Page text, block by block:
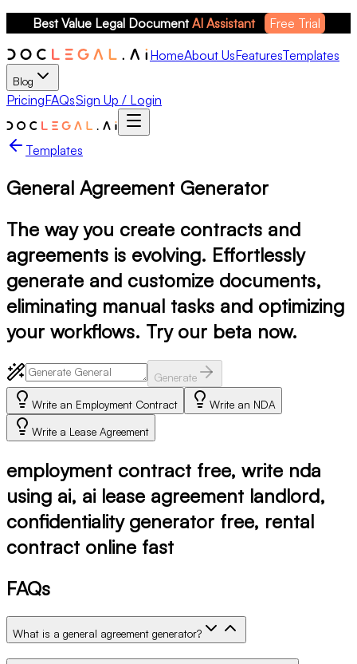
Best Value Legal Document AI Assistant
Free Trial
HomeAbout UsFeaturesTemplates
Blog
PricingFAQsSign Up / Login
Templates
General Agreement Generator
The way you create contracts and
agreements is evolving. Effortlessly
generate and customize documents,
eliminating manual tasks and optimizing
your workflows. Try our beta now.
Generate
Write an Employment Contract Write an NDA
Write a Lease Agreement
employment contract free, write nda
using ai, ai lease agreement landlord,
confidentiality generator free, rental
contract online fast
FAQs
What is a general agreement generator?